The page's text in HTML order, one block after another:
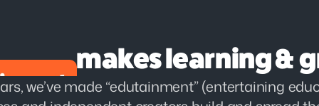
makes learning &
we’ve made “edutainment” (entertaining